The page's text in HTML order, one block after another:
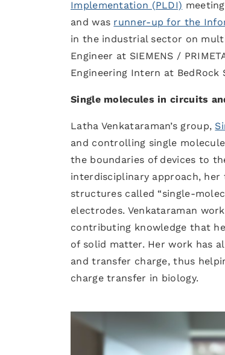
Implementation (PLDI)
and was runner-up for the
in the industrial sector on
Engineer at SIEMENS /
Engineering Intern at BedRock
Single molecules in circuits
Latha Venkataraman’s group,
and controlling single
the boundaries of devices to
interdisciplinary approach,
structures called “single-
electrodes. Venkataraman
contributing knowledge that
of solid matter. Her work has
and transfer charge, thus
charge transfer in biology.